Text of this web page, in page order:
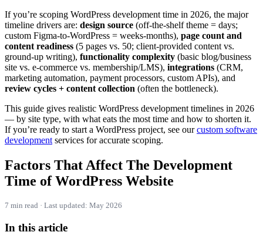
If you’re scoping WordPress development time in 2026, the major
timeline drivers are: design source (off-the-shelf theme = days;
custom Figma-to-WordPress = weeks-months), page count and
content readiness (5 pages vs. 50; client-provided content vs.
ground-up writing), functionality complexity (basic blog/business
site vs. e-commerce vs. membership/LMS), integrations (CRM,
marketing automation, payment processors, custom APIs), and
review cycles + content collection (often the bottleneck).
This guide gives realistic WordPress development timelines in 2026
— by site type, with what eats the most time and how to shorten it.
If you’re ready to start a WordPress project, see ourcustom software
development services for accurate scoping.
Factors That Affect The Development
Time of WordPress Website
7 min read · Last updated: May 2026
In this article